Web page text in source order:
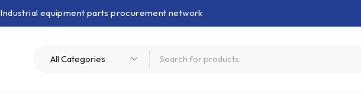
Industrial equipment parts procurement network